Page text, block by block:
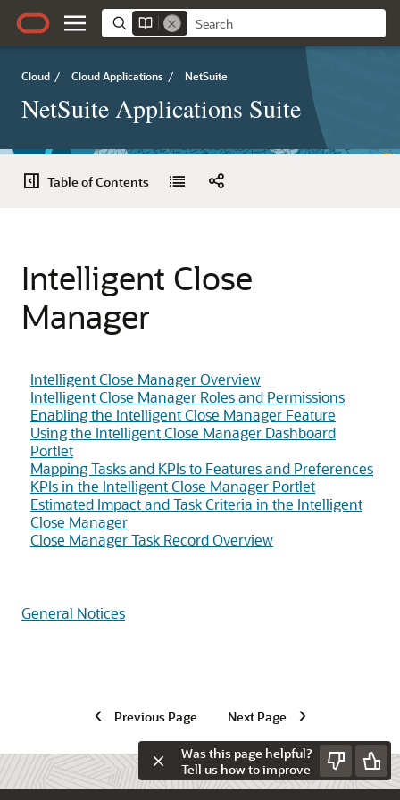
Cloud / Cloud Applications / NetSuite
NetSuite Applications Suite
Table of Contents
Intelligent Close
Manager
Intelligent Close Manager Overview
Intelligent Close Manager Roles and Permissions
Enabling the Intelligent Close Manager Feature
Using the Intelligent Close Manager Dashboard
Portlet
Mapping Tasks and KPIs to Features and Preferences
KPIs in the Intelligent Close Manager Portlet
Estimated Impact and Task Criteria in the Intelligent
Close Manager
Close Manager Task Record Overview
General Notices
Previous Page Next Page
Was this page helpful?
Tell us how to improve